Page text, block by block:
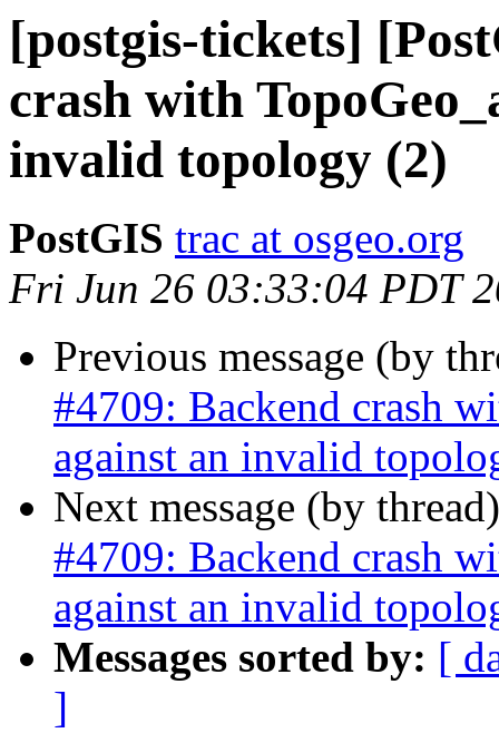
[postgis-tickets]
crash with
invalid topology (2)
PostGIS trac at osgeo.org
Fri Jun 26 03:33:04 PDT
Previous message (by
#4709: Backend crash
against an invalid
Next message (by
#4709: Backend crash
against an invalid
Messages sorted by: [
]